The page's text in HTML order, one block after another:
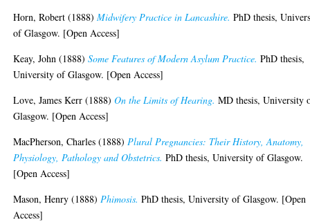
Horn, Robert (1888)Midwifery Practice in Lancashire. PhD thesis,
of Glasgow. [Open Access]
Keay, John (1888)Some Features of Modern Asylum Practice. PhD thesis,
University of Glasgow. [Open Access]
Love, James Kerr (1888)On the Limits of Hearing. MD thesis, University
Glasgow. [Open Access]
MacPherson, Charles (1888) Plural Pregnancies: Their History, Anatomy,
Physiology, Pathology and Obstetrics. PhD thesis, University of Glasgow.
[Open Access]
Mason, Henry (1888) Phimosis. PhD thesis, University of Glasgow. [Open
Access]